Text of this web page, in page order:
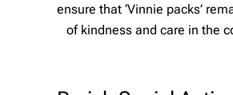
ensure that ‘Vinnie packs’
of kindness and care in the